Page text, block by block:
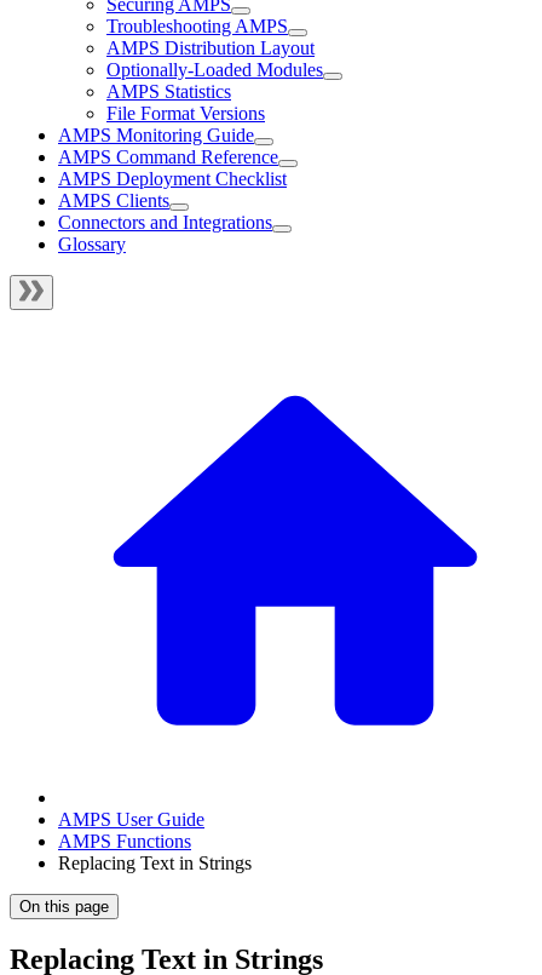
Securing AMPS
Troubleshooting AMPS
AMPS Distribution Layout
Optionally-Loaded Modules
AMPS Statistics
File Format Versions
AMPS Monitoring Guide
AMPS Command Reference
AMPS Deployment Checklist
AMPS Clients
Connectors and Integrations
Glossary
AMPS User Guide
AMPS Functions
Replacing Text in Strings
On this page
Replacing Text in Strings